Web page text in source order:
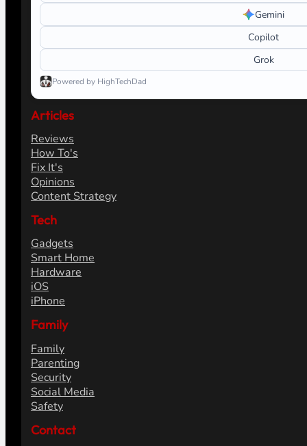
Gemini
Copilot
Grok
Powered by HighTechDad
Articles
Reviews
How To's
Fix It's
Opinions
Content Strategy
Tech
Gadgets
Smart Home
Hardware
iOS
iPhone
Family
Family
Parenting
Security
Social Media
Safety
Contact